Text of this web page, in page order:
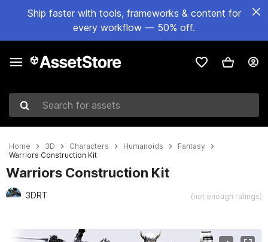
Ship faster with tools, frameworks & content for
every workflow — 50% off.
Search for assets
Home 3D Characters Humanoids
Fantasy
Warriors Construction Kit
Warriors Construction Kit
3DRT (not enough ratings)
Active slide: 1 of 25